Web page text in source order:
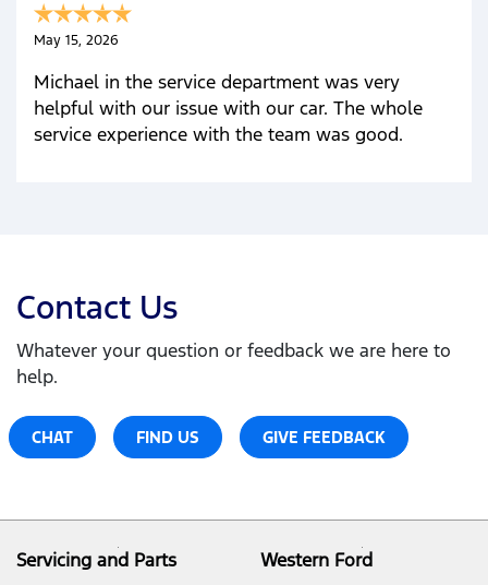
May 15, 2026
Michael in the service department was very
helpful with our issue with our car. The whole
service experience with the team was good.
Contact Us
Whatever your question or feedback we are here to
help.
CHAT FIND US GIVE FEEDBACK
Servicing and Parts Western Ford